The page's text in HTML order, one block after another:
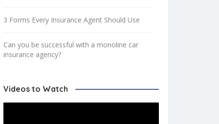
3 Forms Every Insurance Agent Should Use
Can you be successful with a monoline car
insurance agency?
Videos to Watch